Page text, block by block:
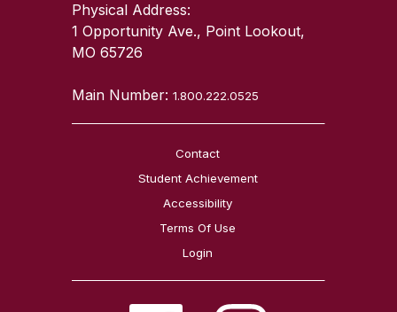
Physical Address:
1 Opportunity Ave., Point Lookout,
MO 65726
Main Number:1.800.222.0525
Contact
Student Achievement
Accessibility
Terms Of Use
Login